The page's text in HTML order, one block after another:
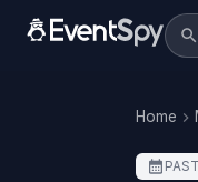
Home
PAST